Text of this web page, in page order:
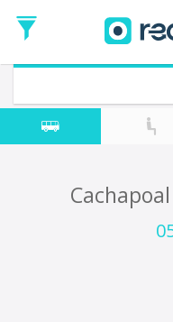
Date
Return trip
Return
Date